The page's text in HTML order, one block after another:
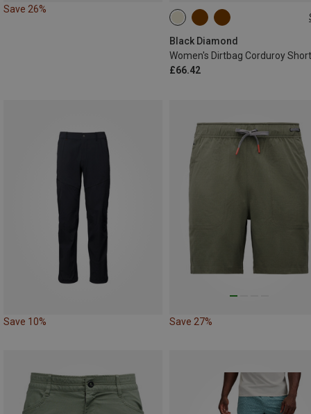
Save 26%
Black Diamond
Women's Dirtbag Corduroy
£66.42
XS S L
Save 10% Save 27%